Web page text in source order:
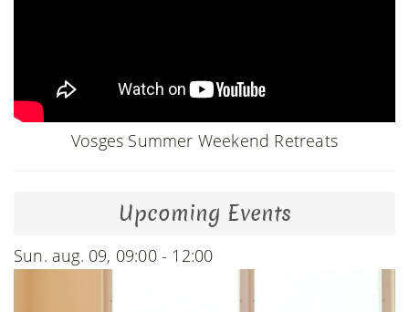
Vosges Summer Weekend Retreats
Upcoming Events
Sun. aug. 09, 09:00 - 12:00